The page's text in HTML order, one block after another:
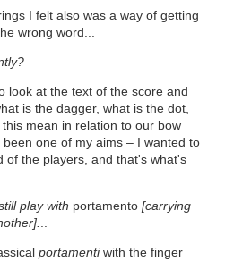
I felt also was a way of getting
wrong word...
look at the text of the score and
is the dagger, what is the dot,
mean in relation to our bow
one of my aims – I wanted to
of the players, and that's what's
play with portamento[carrying
portamentiwith the finger